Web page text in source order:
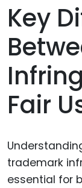
Key
Fair
trademark
essential for